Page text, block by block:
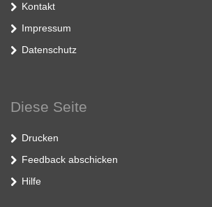
Kontakt
Impressum
Datenschutz
Diese Seite
Drucken
Feedback abschicken
Hilfe